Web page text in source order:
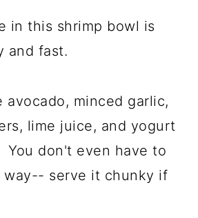
in this shrimp bowl is
and fast.
avocado, minced garlic,
lime juice, and yogurt
You don't even have to
way-- serve it chunky if